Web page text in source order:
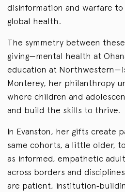
disinformation and warfare to
global health.
The symmetry between
giving—mental health at
education at
Monterey, her philanthropy
where children and
and build the skills to thrive.
In Evanston, her gifts create
same cohorts, a little older,
as informed, empathetic
across borders and
are patient,